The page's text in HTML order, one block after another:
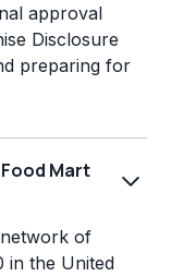
approval
Disclosure
preparing for
Mart
of
in the United